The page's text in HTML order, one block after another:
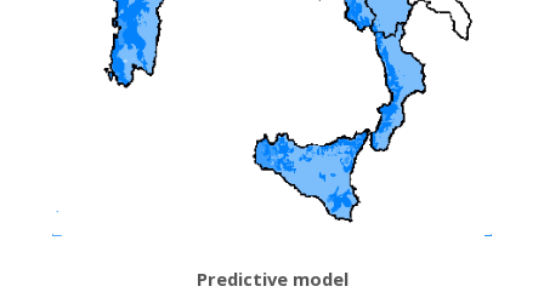
Predictive model